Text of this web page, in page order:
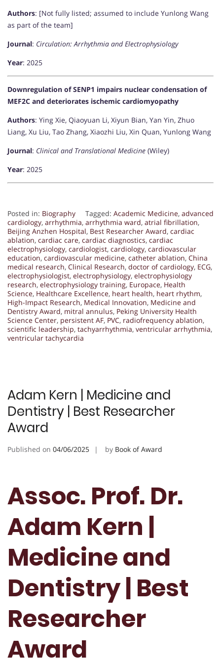
Authors: [Not fully listed; assumed to include Yunlong Wang
as part of the team]
Journal: Circulation: Arrhythmia and Electrophysiology
Year: 2025
Downregulation of SENP1 impairs nuclear condensation of
MEF2C and deteriorates ischemic cardiomyopathy
Authors: Ying Xie, Qiaoyuan Li, Xiyun Bian, Yan Yin, Zhuo
Liang, Xu Liu, Tao Zhang, Xiaozhi Liu, Xin Quan, Yunlong Wang
Journal: Clinical and Translational Medicine (Wiley)
Year: 2025
Posted in: Biography Tagged: Academic Medicine, advanced
cardiology, arrhythmia, arrhythmia ward, atrial fibrillation,
Beijing Anzhen Hospital, Best Researcher Award, cardiac
ablation, cardiac care, cardiac diagnostics, cardiac
electrophysiology, cardiologist, cardiology, cardiovascular
education, cardiovascular medicine, catheter ablation, China
medical research, Clinical Research, doctor of cardiology, ECG,
electrophysiologist, electrophysiology, electrophysiology
research, electrophysiology training, Europace, Health
Science, Healthcare Excellence, heart health, heart rhythm,
High-Impact Research, Medical Innovation, Medicine and
Dentistry Award, mitral annulus, Peking University Health
Science Center, persistent AF, PVC, radiofrequency ablation,
scientific leadership, tachyarrhythmia, ventricular arrhythmia,
ventricular tachycardia
Adam Kern | Medicine and
Dentistry | Best Researcher
Award
Published on 04/06/2025 by Book of Award
Assoc. Prof. Dr.
Adam Kern |
Medicine and
Dentistry | Best
Researcher
Award